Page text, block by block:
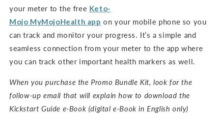
your meter to the free Keto-
Mojo MyMojoHealth app on your mobile phone so you
can track and monitor your progress. It’s a simple and
seamless connection from your meter to the app where
you can track other important health markers as well.
When you purchase the Promo Bundle Kit, look for the
follow-up email that will explain how to download the
Kickstart Guide e-Book (digital e-Book in English only)